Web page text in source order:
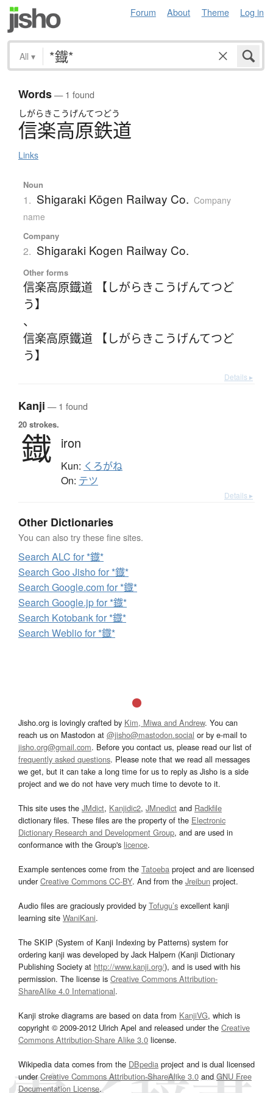
Forum About Theme Log in
All ▾
Words— 1 found
しがらきこうげんてつどう
信楽高原鉄道
Links
Noun
1. Shigaraki Kōgen Railway Co. Company
name
Company
2. Shigaraki Kogen Railway Co.
Other forms
信楽高原鐡道 【しがらきこうげんてつど
う】
、
信楽高原鐵道 【しがらきこうげんてつど
う】
Details ▸
Kanji — 1 found
20 strokes.
鐡 iron
Kun: くろがね
On: テツ
Details ▸
Other Dictionaries
You can also try these fine sites.
Search ALC for *鐡*
Search Goo Jisho for *鐡*
Search Google.com for *鐡*
Search Google.jp for *鐡*
Search Kotobank for *鐡*
Search Weblio for *鐡*
Jisho.org is lovingly crafted by Kim, Miwa and Andrew. You can
reach us on Mastodon at @jisho@mastodon.social or by e-mail to
jisho.org@gmail.com. Before you contact us, please read our list of
frequently asked questions. Please note that we read all messages
we get, but it can take a long time for us to reply as Jisho is a side
project and we do not have very much time to devote to it.
This site uses the JMdict, Kanjidic2, JMnedict and Radkfile
dictionary files. These files are the property of the Electronic
Dictionary Research and Development Group, and are used in
conformance with the Group's licence.
Example sentences come from the Tatoeba project and are licensed
underCreative Commons CC-BY. And from the Jreibun project.
Audio files are graciously provided by Tofugu’s excellent kanji
learning site WaniKani.
The SKIP (System of Kanji Indexing by Patterns) system for
ordering kanji was developed by Jack Halpern (Kanji Dictionary
Publishing Society at http://www.kanji.org/), and is used with his
permission. The license is Creative Commons Attribution-
ShareAlike 4.0 International.
Kanji stroke diagrams are based on data from KanjiVG, which is
copyright © 2009-2012 Ulrich Apel and released under the Creative
Commons Attribution-Share Alike 3.0 license.
Wikipedia data comes from the DBpedia project and is dual licensed
underCreative Commons Attribution-ShareAlike 3.0and GNU Free
Documentation License.